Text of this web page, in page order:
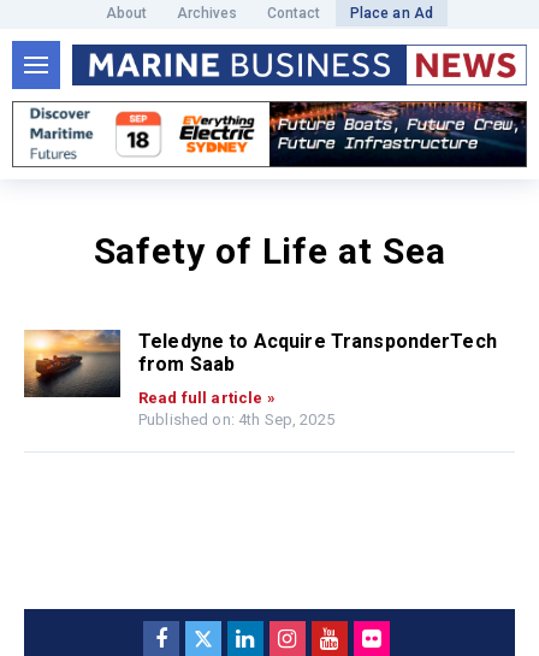
About Archives Contact Place an Ad
Safety of Life at Sea
Teledyne to Acquire TransponderTech
from Saab
Read full article »
Published on: 4th Sep, 2025